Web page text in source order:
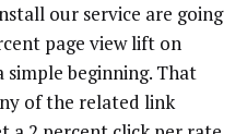
our service are going
page view lift on
simple beginning. That
of the related link